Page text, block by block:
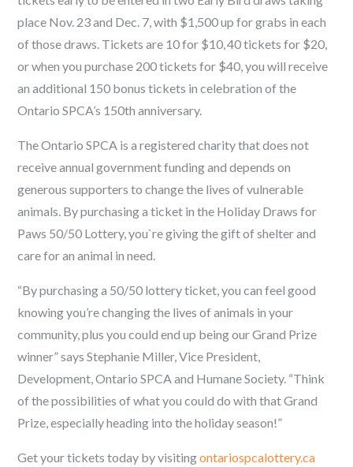
place Nov. 23 and Dec. 7, with $1,500 up for grabs in each
of those draws. Tickets are 10for $10, 40 tickets for $20,
orwhen you purchase 200 tickets for $40, you will receive
an additional 150 bonus tickets incelebration of the
Ontario SPCA’s 150th anniversary.
The Ontario SPCA is a registered charity that does not
receive annual government funding and depends on
generous supporters to change the lives of vulnerable
animals. By purchasing a ticket in the Holiday Draws for
Paws 50/50 Lottery, you`re giving the gift of shelter and
care for an animal in need.
“By purchasing a 50/50 lottery ticket, you can feel good
knowing you’re changing the lives of animals in your
community, plus you could end up being our Grand Prize
winner” says Stephanie Miller, Vice President,
Development, Ontario SPCA and Humane Society. “Think
of the possibilities of what you could do with that Grand
Prize, especially heading into the holiday season!”
Get your tickets today by visitingontariospcalottery.ca